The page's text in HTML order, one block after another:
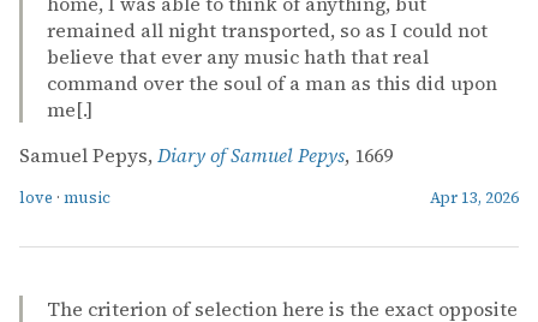
remained all night transported, so as I could not
believe that ever any music hath that real
command over the soul of a man as this did upon
me[.]
Samuel Pepys, Diary of Samuel Pepys, 1669
love · music Apr 13, 2026
The criterion of selection here is the exact opposite